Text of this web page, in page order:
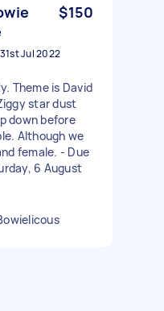
$150
31st Jul 2022
Theme is David
star dust
down before
Although we
female. - Due
6 August